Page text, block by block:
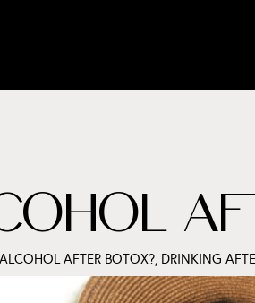
AFTER BOTOX?, DRINKING